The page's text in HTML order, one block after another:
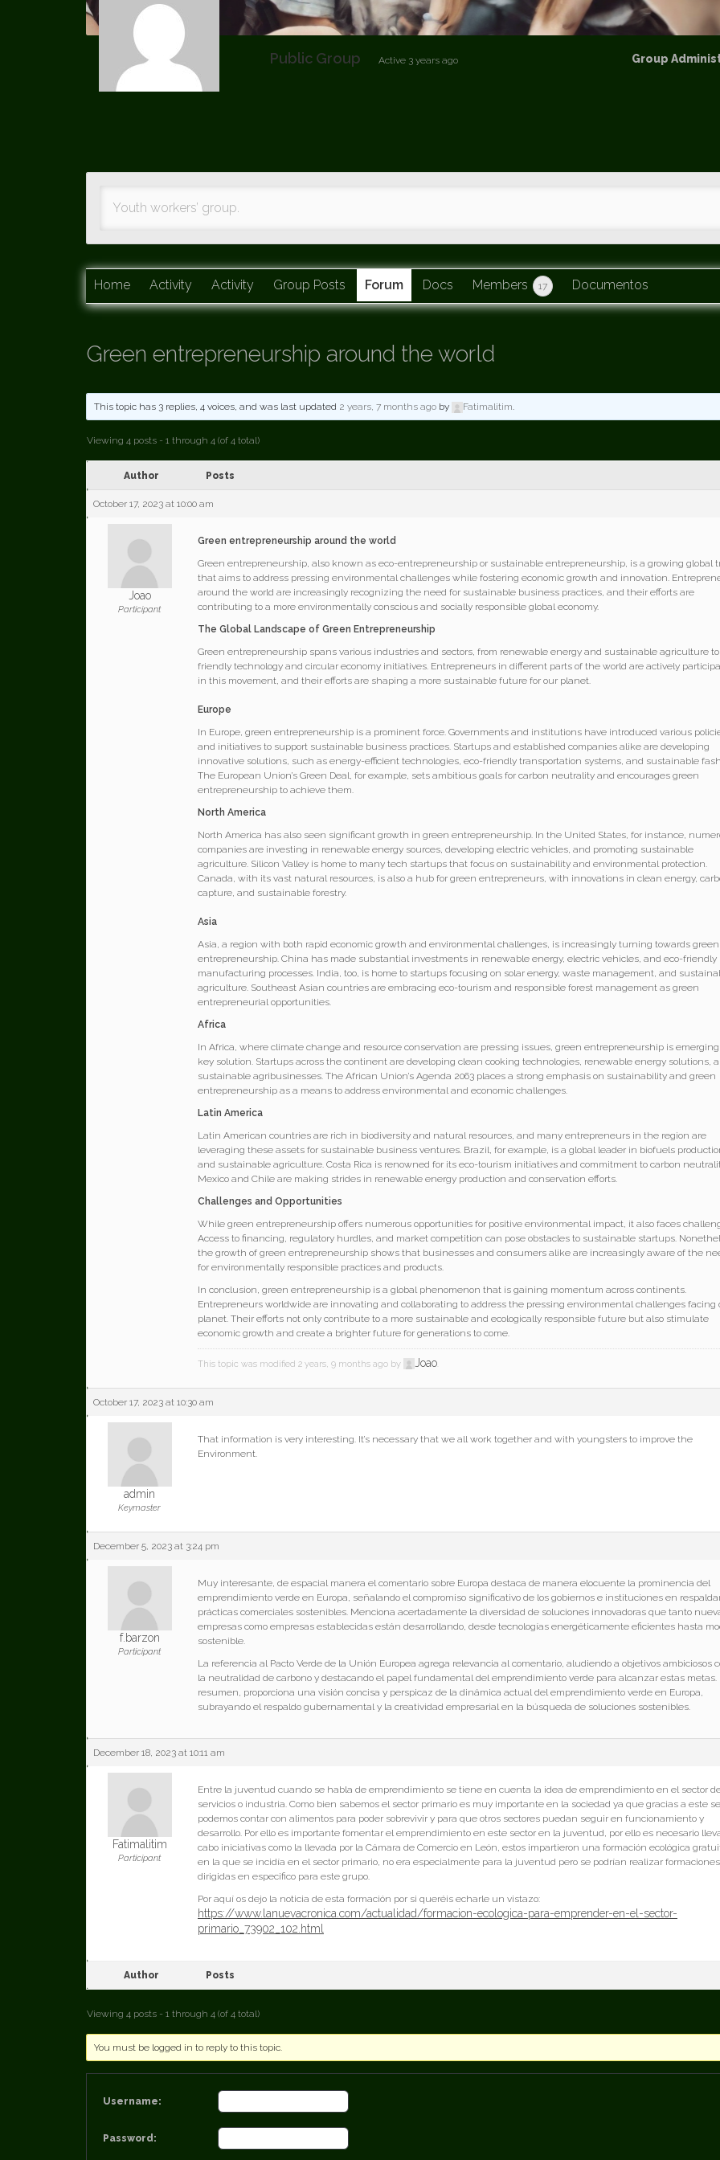
Public Group Active 3 years ago
Group
Group
Youth workers’ group.
Home Activity Activity Group Posts Forum Docs Members 17 Documentos
Green entrepreneurship around the world
This topic has 3 replies, 4 voices, and was last updated 2 years, 7 months ago by Fatimalitim.
Viewing 4 posts - 1 through 4 (of 4 total)
Author Posts
October 17, 2023 at 10:00 am
Joao
Participant
Green entrepreneurship around the world
Green entrepreneurship, also known as eco-entrepreneurship or sustainable entrepreneurship, is a growing global
that aims to address pressing environmental challenges while fostering economic growth and innovation.
around the world are increasingly recognizing the need for sustainable business practices, and their efforts are
contributing to a more environmentally conscious and socially responsible global economy.
The Global Landscape of Green Entrepreneurship
Green entrepreneurship spans various industries and sectors, from renewable energy and sustainable agriculture
friendly technology and circular economy initiatives. Entrepreneurs in different parts of the world are actively
in this movement, and their efforts are shaping a more sustainable future for our planet.
Europe
In Europe, green entrepreneurship is a prominent force. Governments and institutions have introduced various
and initiatives to support sustainable business practices. Startups and established companies alike are developing
innovative solutions, such as energy-efficient technologies, eco-friendly transportation systems, and sustainable
The European Union’s Green Deal, for example, sets ambitious goals for carbon neutrality and encourages green
entrepreneurship to achieve them.
North America
North America has also seen significant growth in green entrepreneurship. In the United States, for instance,
companies are investing in renewable energy sources, developing electric vehicles, and promoting sustainable
agriculture. Silicon Valley is home to many tech startups that focus on sustainability and environmental protection.
Canada, with its vast natural resources, is also a hub for green entrepreneurs, with innovations in clean energy,
capture, and sustainable forestry.
Asia
Asia, a region with both rapid economic growth and environmental challenges, is increasingly turning towards green
entrepreneurship. China has made substantial investments in renewable energy, electric vehicles, and eco-friendly
manufacturing processes. India, too, is home to startups focusing on solar energy, waste management, and
agriculture. Southeast Asian countries are embracing eco-tourism and responsible forest management as green
entrepreneurial opportunities.
Africa
In Africa, where climate change and resource conservation are pressing issues, green entrepreneurship is emerging
key solution. Startups across the continent are developing clean cooking technologies, renewable energy solutions,
sustainable agribusinesses. The African Union’s Agenda 2063 places a strong emphasis on sustainability and green
entrepreneurship as a means to address environmental and economic challenges.
Latin America
Latin American countries are rich in biodiversity and natural resources, and many entrepreneurs in the region are
leveraging these assets for sustainable business ventures. Brazil, for example, is a global leader in biofuels
and sustainable agriculture. Costa Rica is renowned for its eco-tourism initiatives and commitment to carbon
Mexico and Chile are making strides in renewable energy production and conservation efforts.
Challenges and Opportunities
While green entrepreneurship offers numerous opportunities for positive environmental impact, it also faces
Access to financing, regulatory hurdles, and market competition can pose obstacles to sustainable startups.
the growth of green entrepreneurship shows that businesses and consumers alike are increasingly aware of the
for environmentally responsible practices and products.
In conclusion, green entrepreneurship is a global phenomenon that is gaining momentum across continents.
Entrepreneurs worldwide are innovating and collaborating to address the pressing environmental challenges facing
planet. Their efforts not only contribute to a more sustainable and ecologically responsible future but also stimulate
economic growth and create a brighter future for generations to come.
This topic was modified 2 years, 9 months ago by Joao
October 17, 2023 at 10:30 am
admin
Keymaster
That information is very interesting. It’s necessary that we all work together and with youngsters to improve the
Environment.
December 5, 2023 at 3:24 pm
f.barzon
Participant
Muy interesante, de espacial manera el comentario sobre Europa destaca de manera elocuente la prominencia del
emprendimiento verde en Europa, señalando el compromiso significativo de los gobiernos e instituciones en
prácticas comerciales sostenibles. Menciona acertadamente la diversidad de soluciones innovadoras que tanto
empresas como empresas establecidas están desarrollando, desde tecnologías energéticamente eficientes hasta
sostenible.
La referencia al Pacto Verde de la Unión Europea agrega relevancia al comentario, aludiendo a objetivos ambiciosos
la neutralidad de carbono y destacando el papel fundamental del emprendimiento verde para alcanzar estas metas.
resumen, proporciona una visión concisa y perspicaz de la dinámica actual del emprendimiento verde en Europa,
subrayando el respaldo gubernamental y la creatividad empresarial en la búsqueda de soluciones sostenibles.
December 18, 2023 at 10:11 am
Fatimalitim
Participant
Entre la juventud cuando se habla de emprendimiento se tiene en cuenta la idea de emprendimiento en el sector
servicios o industria. Como bien sabemos el sector primario es muy importante en la sociedad ya que gracias a este
podemos contar con alimentos para poder sobrevivir y para que otros sectores puedan seguir en funcionamiento y
desarrollo. Por ello es importante fomentar el emprendimiento en este sector en la juventud, por ello es necesario
cabo iniciativas como la llevada por la Cámara de Comercio en León, estos impartieron una formación ecológica
en la que se incidía en el sector primario, no era especialmente para la juventud pero se podrían realizar formaciones
dirigidas en especifico para este grupo.
Por aquí os dejo la noticia de esta formación por si queréis echarle un vistazo:
https://www.lanuevacronica.com/actualidad/formacion-ecologica-para-emprender-en-el-sector-
primario_73902_102.html
Author Posts
Viewing 4 posts - 1 through 4 (of 4 total)
You must be logged in to reply to this topic.
Username:
Password: